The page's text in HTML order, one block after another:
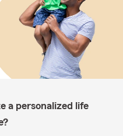
a personalized life